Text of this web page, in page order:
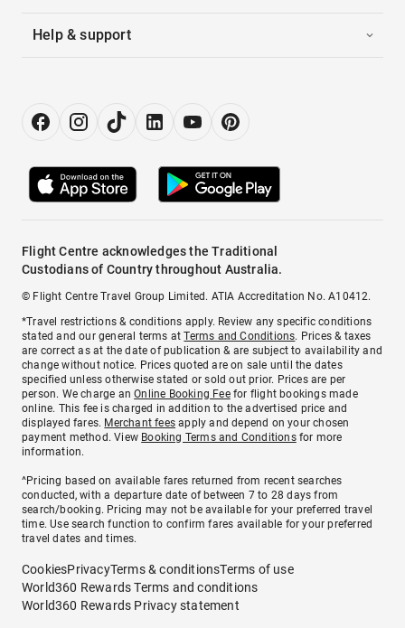
Help & support
Flight Centre acknowledges the Traditional
Custodians of Country throughout Australia.
© Flight Centre Travel Group Limited. ATIA Accreditation No. A10412.
*Travel restrictions & conditions apply. Review any specific conditions
stated and our general terms atTerms and Conditions. Prices & taxes
are correct as at the date of publication & are subject to availability and
change without notice. Prices quoted are on sale until the dates
specified unless otherwise stated or sold out prior. Prices are per
person. We charge anOnline Booking Feefor flight bookings made
online. This fee is charged in addition to the advertised price and
displayed fares. Merchant fees apply and depend on your chosen
payment method. View Booking Terms and Conditionsfor more
information.
^Pricing based on available fares returned from recent searches
conducted, with a departure date of between 7 to 28 days from
search/booking. Pricing may not be available for your preferred travel
time. Use search function to confirm fares available for your preferred
travel dates and times.
CookiesPrivacyTerms & conditionsTerms of use
World360 Rewards Terms and conditions
World360 Rewards Privacy statement